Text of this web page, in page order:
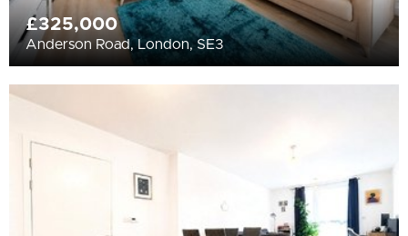
£325,000
Anderson Road, London, SE3